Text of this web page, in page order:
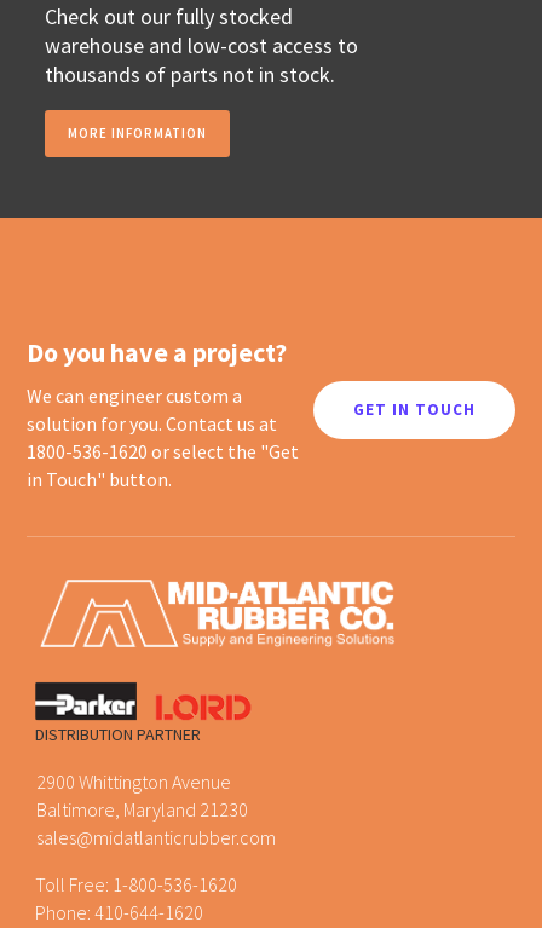
Check out our fully stocked
warehouse and low-cost access to
thousands of parts not in stock.
MORE INFORMATION
Do you have a project?
We can engineer custom a
solution for you. Contact us at
1800-536-1620 or select the "Get
in Touch" button.
GET IN TOUCH
DISTRIBUTION PARTNER
2900 Whittington Avenue
Baltimore, Maryland 21230
sales@midatlanticrubber.com
Toll Free: 1-800-536-1620
Phone:410-644-1620